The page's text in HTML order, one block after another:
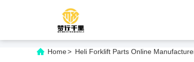
Home> Heli Forklift Parts Online